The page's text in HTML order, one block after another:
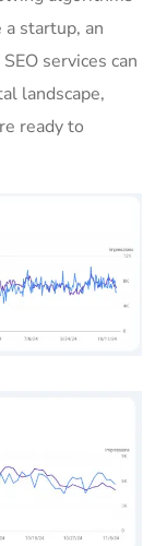
startup, an
services can
landscape,
ready to